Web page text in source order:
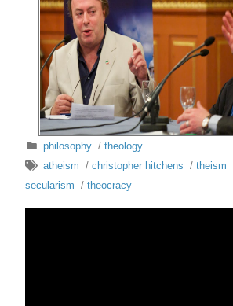
philosophy/ theology
atheism / christopher hitchens / theism
secularism / theocracy